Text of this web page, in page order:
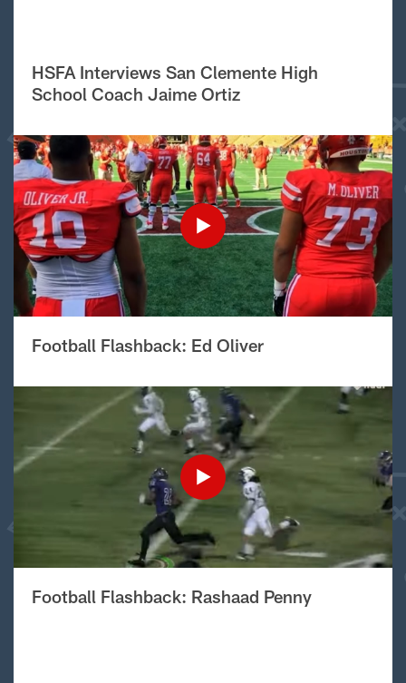
HSFA Interviews San Clemente High
School Coach Jaime Ortiz
Football Flashback: Ed Oliver
Football Flashback: Rashaad Penny